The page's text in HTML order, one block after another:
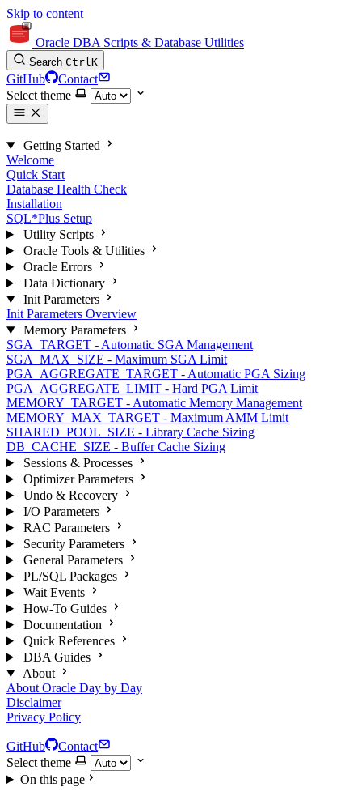
Skip to content
Oracle DBA Scripts & Database Utilities
Search CtrlK
GitHub
Contact
Select theme
Getting Started
Welcome
Quick Start
Database Health Check
Installation
SQL*Plus Setup
Utility Scripts
Oracle Tools & Utilities
Oracle Errors
Data Dictionary
Init Parameters
Init Parameters Overview
Memory Parameters
SGA_TARGET - Automatic SGA Management
SGA_MAX_SIZE - Maximum SGA Limit
PGA_AGGREGATE_TARGET - Automatic PGA Sizing
PGA_AGGREGATE_LIMIT - Hard PGA Limit
MEMORY_TARGET - Automatic Memory Management
MEMORY_MAX_TARGET - Maximum AMM Limit
SHARED_POOL_SIZE - Library Cache Sizing
DB_CACHE_SIZE - Buffer Cache Sizing
Sessions & Processes
Optimizer Parameters
Undo & Recovery
I/O Parameters
RAC Parameters
Security Parameters
General Parameters
PL/SQL Packages
Wait Events
How-To Guides
Documentation
Quick References
DBA Guides
About
About Oracle Day by Day
Disclaimer
Privacy Policy
GitHub
Contact
Select theme
On this page